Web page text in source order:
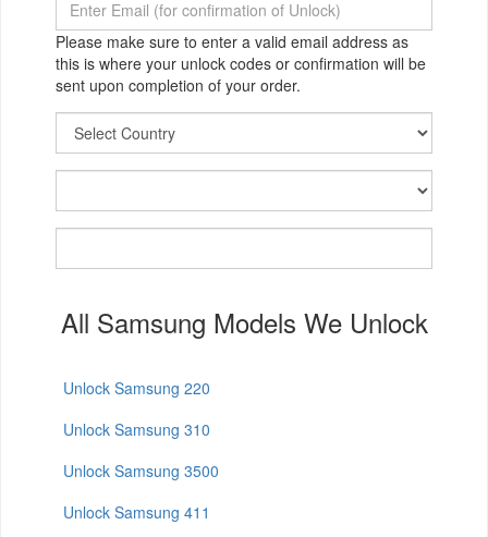
Please make sure to enter a valid email address as
this is where your unlock codes or confirmation will be
sent upon completion of your order.
All Samsung Models We Unlock
Unlock Samsung 220
Unlock Samsung 310
Unlock Samsung 3500
Unlock Samsung 411